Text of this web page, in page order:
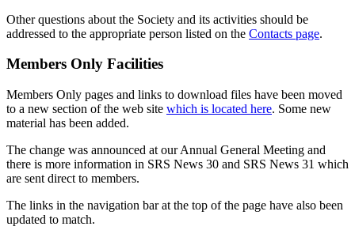
Other questions about the Society and its activities should be
addressed to the appropriate person listed on the Contacts page.
Members Only Facilities
Members Only pages and links to download files have been moved
to a new section of the web site which is located here. Some new
material has been added.
The change was announced at our Annual General Meeting and
there is more information in SRS News 30 and SRS News 31 which
are sent direct to members.
The links in the navigation bar at the top of the page have also been
updated to match.